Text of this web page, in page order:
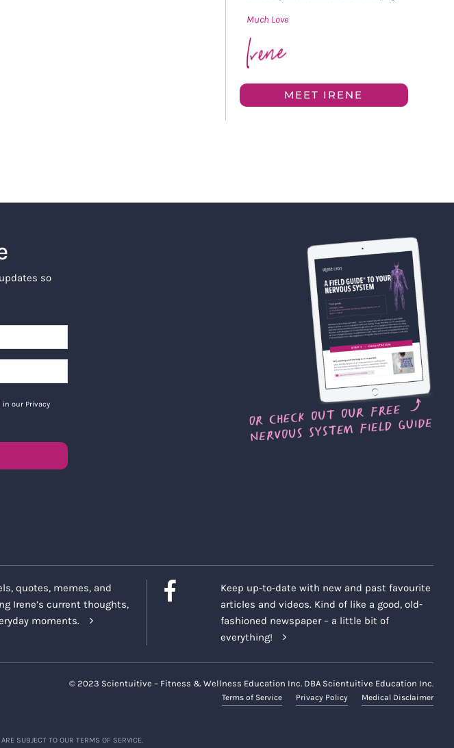
Much Love
MEET IRENE
so
our Privacy
quotes, memes, and
Irene’s current thoughts,
moments.
Keep up-to-date with new and past favourite
articles and videos. Kind of like a good, old-
fashioned newspaper – a little bit of
everything!
© 2023 Scientuitive – Fitness & Wellness Education Inc. DBA Scientuitive Education Inc.
Terms of Service Privacy Policy Medical Disclaimer
SUBJECT TO OUR TERMS OF SERVICE.